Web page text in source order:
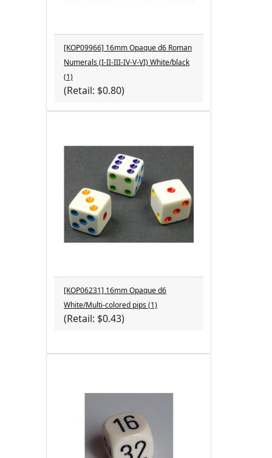
[KOP09966] 16mm Opaque d6 Roman
Numerals (I-II-III-IV-V-VI) White/black
(1)
(Retail: $0.80)
[KOP06231] 16mm Opaque d6
White/Multi-colored pips (1)
(Retail: $0.43)